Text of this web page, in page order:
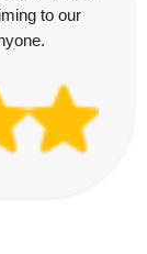
to our